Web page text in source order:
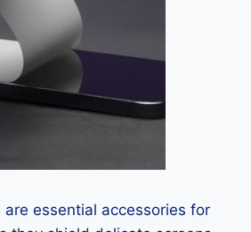
are essential accessories for